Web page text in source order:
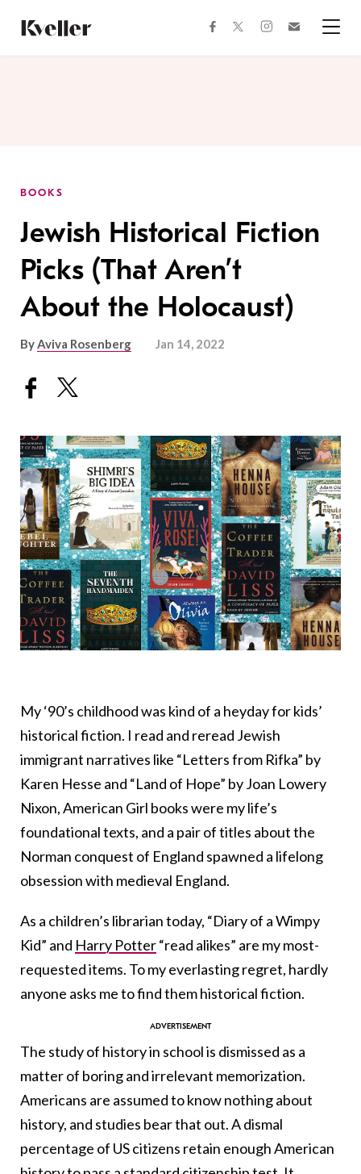
Content
Footer
facebooktwitterinstagram
BOOKS
Jewish Historical Fiction
Picks (That Aren’t
About the Holocaust)
ByAviva Rosenberg Jan 14, 2022
My ‘90’s childhood was kind of a heyday for kids’
historical fiction. I read and reread Jewish
immigrant narratives like “Letters from Rifka” by
Karen Hesse and “Land of Hope” by Joan Lowery
Nixon, American Girl books were my life’s
foundational texts, and a pair of titles about the
Norman conquest of England spawned a lifelong
obsession with medieval England.
As a children’s librarian today, “Diary of a Wimpy
Kid” and Harry Potter“read alikes” are my most-
requested items. To my everlasting regret, hardly
anyone asks me to find them historical fiction.
The study of history in school is dismissed as a
matter of boring and irrelevant memorization.
Americans are assumed to know nothing about
history, and studies bear that out. A dismal
percentage of US citizens retain enough American